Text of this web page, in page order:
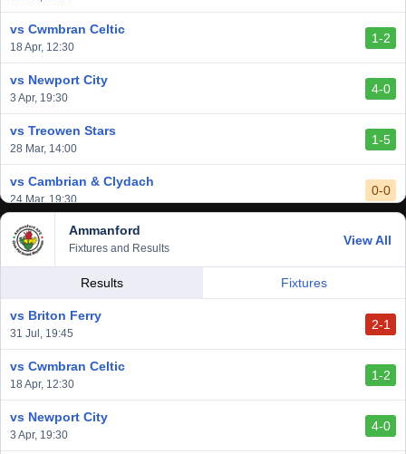
vs Afan Lido
vs Aberystwyth Town
vs Cwmbran Celtic
18 Apr, 12:30
1-2
vs Newport City
3 Apr, 19:30
4-0
vs Treowen Stars
28 Mar, 14:00
1-5
vs Cambrian & Clydach
24 Mar, 19:30
0-0
vs Baglan Dragons
20 Mar, 19:30
1-0
vs Llantwit Major
vs Cardiff Draconians
vs Afan Lido
vs Aberystwyth Town
Ammanford
Fixtures and Results
View All
Results Fixtures
vs Briton Ferry
31 Jul, 19:45
2-1
vs Cwmbran Celtic
18 Apr, 12:30
1-2
vs Newport City
3 Apr, 19:30
4-0